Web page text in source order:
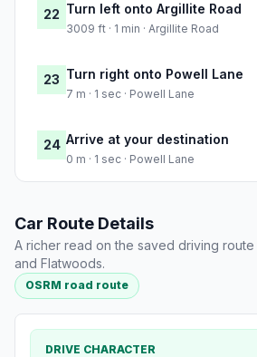
22 Turn left onto Argillite Road
3009 ft · 1 min · Argillite Road
23 Turn right onto Powell Lane
7 m · 1 sec · Powell Lane
24 Arrive at your destination
0 m · 1 sec · Powell Lane
Car Route Details
A richer read on the saved driving
and Flatwoods.
OSRM road route
DRIVE CHARACTER